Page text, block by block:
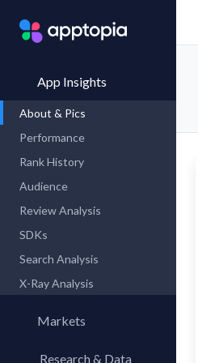
App Insights
About & Pics
Performance
Rank History
Audience
Review Analysis
SDKs
Search Analysis
X-Ray Analysis
Markets
Research & Data